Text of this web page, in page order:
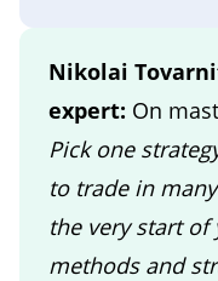
Nikolai
expert: On
Pick one
to trade in
the very start
methods and